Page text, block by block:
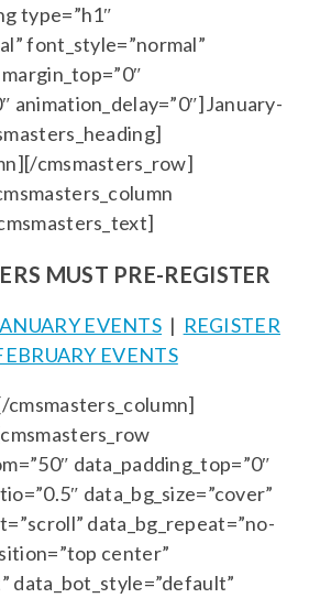
type=”h1″
font_style=”normal”
animation_delay=”0″]January-
cmsmasters_row]
MUST PRE-REGISTER
EVENTS | REGISTER
EVENTS
data_padding_top=”0″
data_bg_size=”cover”
data_bg_repeat=”no-
center”
data_bot_style=”default”